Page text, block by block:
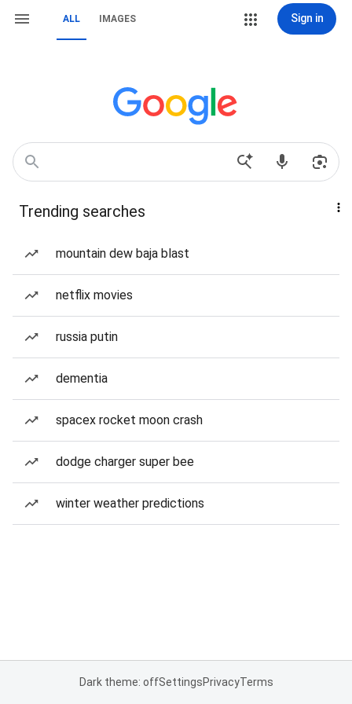
ALL IMAGES Sign in
Trending searches
mountain dew baja blast
netflix movies
russia putin
dementia
spacex rocket moon crash
dodge charger super bee
winter weather predictions
Dark theme: offSettingsPrivacyTerms